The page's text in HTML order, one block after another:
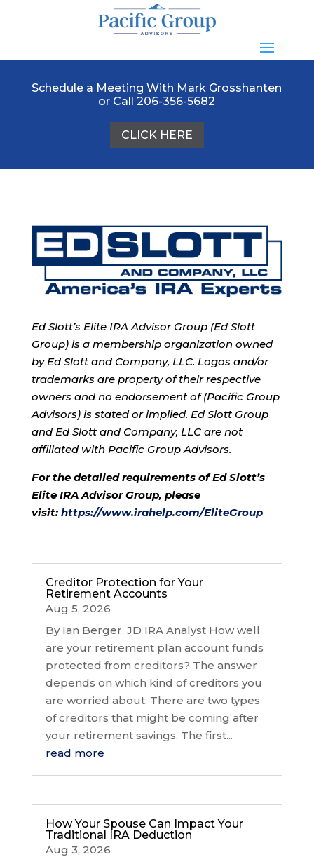
Schedule a Meeting With Mark Grosshanten
or Call 206-356-5682
CLICK HERE
Ed Slott’s Elite IRA Advisor Group (Ed Slott
Group) is a membership organization owned
by Ed Slott and Company, LLC. Logos and/or
trademarks are property of their respective
owners and no endorsement of (Pacific Group
Advisors) is stated or implied. Ed Slott Group
and Ed Slott and Company, LLC are not
affiliated with Pacific Group Advisors.
For the detailed requirements of Ed Slott’s
Elite IRA Advisor Group, please
visit: https://www.irahelp.com/EliteGroup
Creditor Protection for Your
Retirement Accounts
Aug 5, 2026
By Ian Berger, JD IRA Analyst How well
are your retirement plan account funds
protected from creditors? The answer
depends on which kind of creditors you
are worried about. There are two types
of creditors that might be coming after
your retirement savings. The first...
read more
How Your Spouse Can Impact Your
Traditional IRA Deduction
Aug 3, 2026